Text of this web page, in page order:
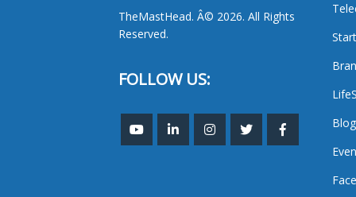
TheMastHead. Â© 2026. All Rights
Reserved.
FOLLOW US: